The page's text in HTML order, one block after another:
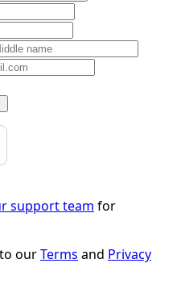
support team for
ourTerms and Privacy